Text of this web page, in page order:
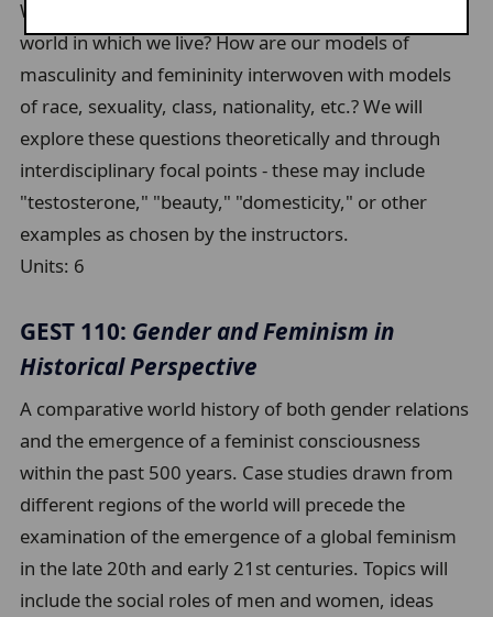
What is gender? How is it constructed by the social
world in which we live? How are our models of
masculinity and femininity interwoven with models
of race, sexuality, class, nationality, etc.? We will
explore these questions theoretically and through
interdisciplinary focal points - these may include
"testosterone," "beauty," "domesticity," or other
examples as chosen by the instructors.
Units: 6
GEST 110: Gender and Feminism in
Historical Perspective
A comparative world history of both gender relations
and the emergence of a feminist consciousness
within the past 500 years. Case studies drawn from
different regions of the world will precede the
examination of the emergence of a global feminism
in the late 20th and early 21st centuries. Topics will
include the social roles of men and women, ideas